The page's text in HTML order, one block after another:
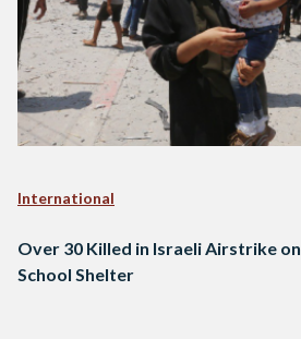
International
Over 30 Killed in Israeli Airstrike
School Shelter